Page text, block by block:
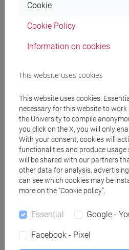
Professors
Teaching equipment
Materiali su Moodle
Degree Programmes
[LT40] LINGUE, CULTURE
Degree Programme
Cookie
Cookie Policy
Information on cookies
This website uses cookies
This website uses cookies.
necessary for this website to
the University to compile
you click on the X, you will only
With your consent, cookies will
functionalities and produce
will be shared with our partners
other data for analysis, advertising,
can see which cookies may be
more on the “Cookie policy”.
Essential Google -
Facebook - Pixel